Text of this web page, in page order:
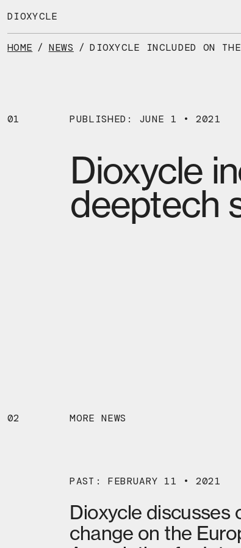
to
content
DIOXYCLE
HOME / NEWS /
01 PUBLISHED: JUNE 1 • 2021
Dioxycle
deeptech
02 MORE NEWS
PAST: FEBRUARY 11 • 2021
Dioxycle discusses
change on the